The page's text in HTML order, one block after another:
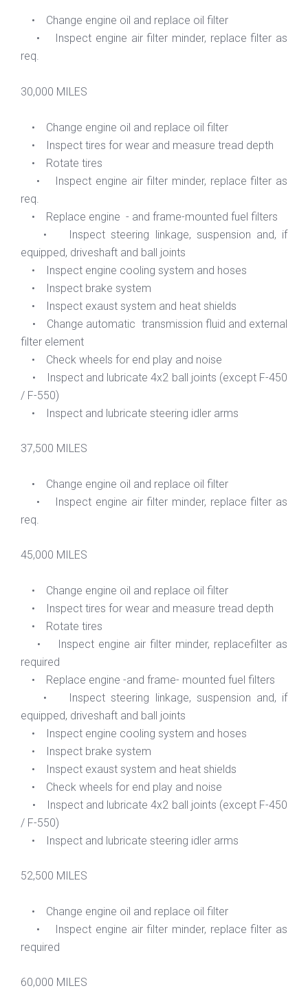
• Change engine oil and replace oil filter
• Inspect engine air filter minder, replace filter as
req.
30,000 MILES
• Change engine oil and replace oil filter
• Inspect tires for wear and measure tread depth
• Rotate tires
• Inspect engine air filter minder, replace filter as
req.
• Replace engine - and frame-mounted fuel filters
• Inspect steering linkage, suspension and, if
equipped, driveshaft and ball joints
• Inspect engine cooling system and hoses
• Inspect brake system
• Inspect exaust system and heat shields
• Change automatic transmission fluid and external
filter element
• Check wheels for end play and noise
• Inspect and lubricate 4x2 ball joints (except F-450
/ F-550)
• Inspect and lubricate steering idler arms
37,500 MILES
• Change engine oil and replace oil filter
• Inspect engine air filter minder, replace filter as
req.
45,000 MILES
• Change engine oil and replace oil filter
• Inspect tires for wear and measure tread depth
• Rotate tires
• Inspect engine air filter minder, replacefilter as
required
• Replace engine -and frame- mounted fuel filters
• Inspect steering linkage, suspension and, if
equipped, driveshaft and ball joints
• Inspect engine cooling system and hoses
• Inspect brake system
• Inspect exaust system and heat shields
• Check wheels for end play and noise
• Inspect and lubricate 4x2 ball joints (except F-450
/ F-550)
• Inspect and lubricate steering idler arms
52,500 MILES
• Change engine oil and replace oil filter
• Inspect engine air filter minder, replace filter as
required
60,000 MILES